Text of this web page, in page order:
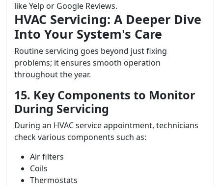
like Yelp or Google Reviews.
HVAC Servicing: A Deeper Dive
Into Your System's Care
Routine servicing goes beyond just fixing
problems; it ensures smooth operation
throughout the year.
15. Key Components to Monitor
During Servicing
During an HVAC service appointment, technicians
check various components such as:
Air filters
Coils
Thermostats